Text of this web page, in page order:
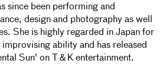
since been performing and
design and photography as well
She is highly regarded in Japan for
improvising ability and has released
Sun' on T＆K entertainment.